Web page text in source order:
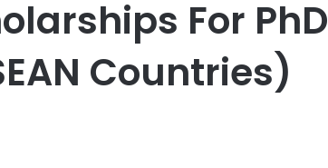
For PhD
Countries)